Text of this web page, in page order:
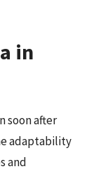
in
soon after
adaptability
and